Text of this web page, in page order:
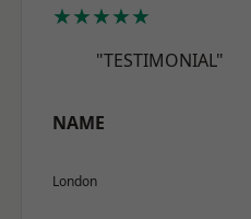
★★★★★
"TESTIMONIAL"
NAME
London